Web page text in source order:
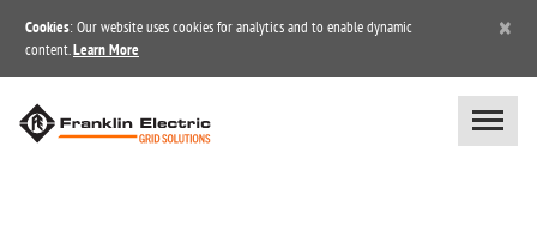
Cookies: Our website uses cookies for analytics and to enable dynamic
content. Learn More
×